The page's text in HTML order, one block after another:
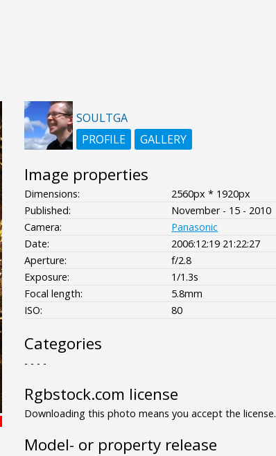
SOULTGA
PROFILE
GALLERY
Image properties
Dimensions:
2560px * 1920px
Published:
November - 15 - 2010
Camera:
Panasonic
Date:
2006:12:19 21:22:27
Aperture:
f/2.8
Exposure:
1/1.3s
Focal length:
5.8mm
ISO:
80
Categories
- - - -
Rgbstock.com license
Downloading this photo means you accept the license.
Model- or property release